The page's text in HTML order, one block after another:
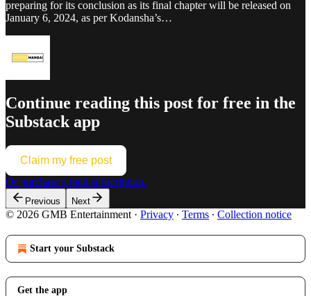
preparing for its conclusion as its final chapter will be released on
January 6, 2024, as per Kodansha’s…
Continue reading this post for free in the
Substack app
Claim my free post
Or purchase a paid subscription.
Previous Next
© 2026 GMB Entertainment · Privacy ∙ Terms ∙ Collection notice
Start your Substack
Get the app